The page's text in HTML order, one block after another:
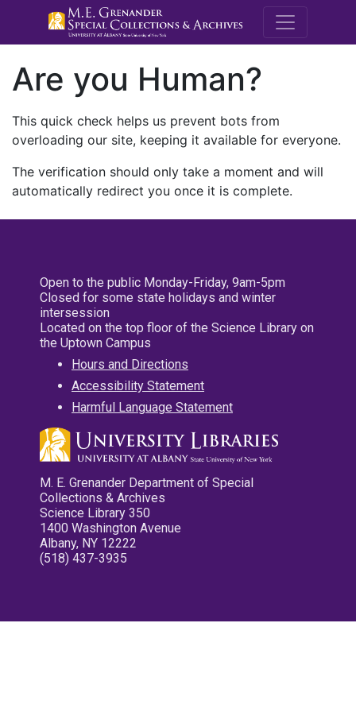
M.E.
Are you Human?
This quick check helps us prevent bots from
overloading our site, keeping it available for everyone.
The verification should only take a moment and will
automatically redirect you once it is complete.
Open to the public Monday-Friday, 9am-5pm
Closed for some state holidays and winter
intersession
Located on the top floor of the Science Library on
the Uptown Campus
Hours and Directions
Accessibility Statement
Harmful Language Statement
M. E. Grenander Department of Special
Collections & Archives
Science Library 350
1400 Washington Avenue
Albany, NY 12222
(518) 437-3935